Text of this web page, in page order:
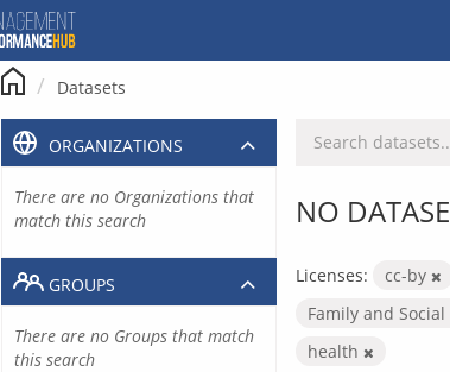
Datasets
NO
Licenses: cc-by
Family and
health
ORGANIZATIONS
There are no Organizations that
match this search
GROUPS
There are no Groups that match
this search